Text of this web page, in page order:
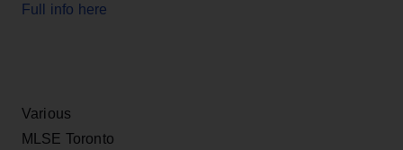
Full info here
Various
MLSE Toronto